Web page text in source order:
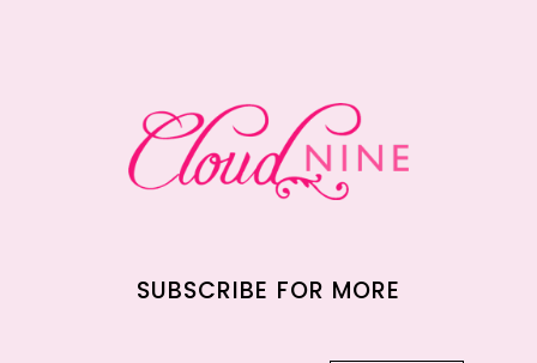
SUBSCRIBE FOR MORE